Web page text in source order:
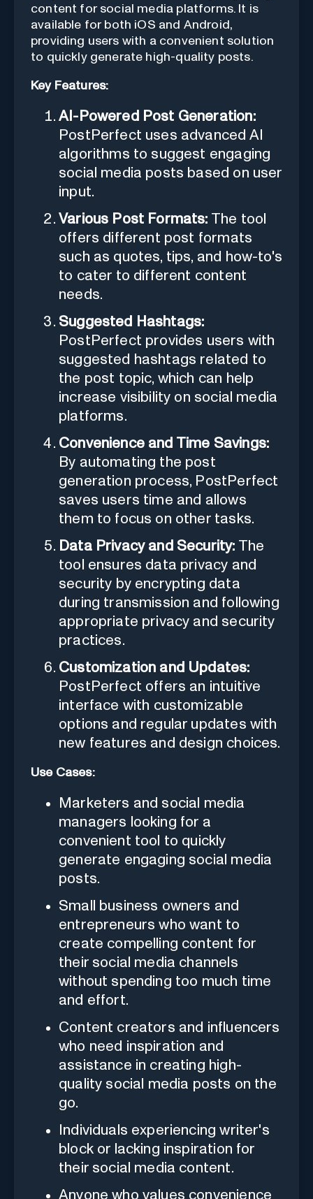
content for social media platforms. It is
available for both iOS and Android,
providing users with a convenient solution
to quickly generate high-quality posts.
Key Features:
AI-Powered Post Generation:
PostPerfect uses advanced AI
algorithms to suggest engaging
social media posts based on user
input.
Various Post Formats: The tool
offers different post formats
such as quotes, tips, and how-to's
to cater to different content
needs.
Suggested Hashtags:
PostPerfect provides users with
suggested hashtags related to
the post topic, which can help
increase visibility on social media
platforms.
Convenience and Time Savings:
By automating the post
generation process, PostPerfect
saves users time and allows
them to focus on other tasks.
Data Privacy and Security: The
tool ensures data privacy and
security by encrypting data
during transmission and following
appropriate privacy and security
practices.
Customization and Updates:
PostPerfect offers an intuitive
interface with customizable
options and regular updates with
new features and design choices.
Use Cases:
Marketers and social media
managers looking for a
convenient tool to quickly
generate engaging social media
posts.
Small business owners and
entrepreneurs who want to
create compelling content for
their social media channels
without spending too much time
and effort.
Content creators and influencers
who need inspiration and
assistance in creating high-
quality social media posts on the
go.
Individuals experiencing writer's
block or lacking inspiration for
their social media content.
Anyone who values convenience